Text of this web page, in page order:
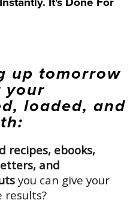
up tomorrow
your
loaded, and
recipes, ebooks,
and
you can give your